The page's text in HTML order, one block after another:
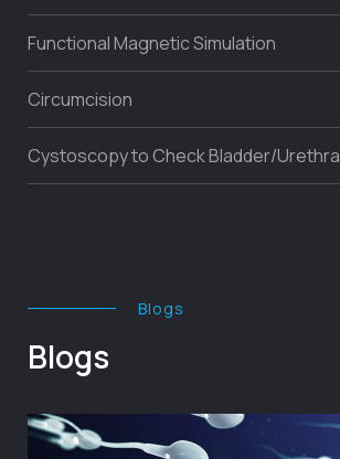
Functional Magnetic Simulation
Circumcision
Cystoscopy to Check Bladder/Urethra
Blogs
Blogs